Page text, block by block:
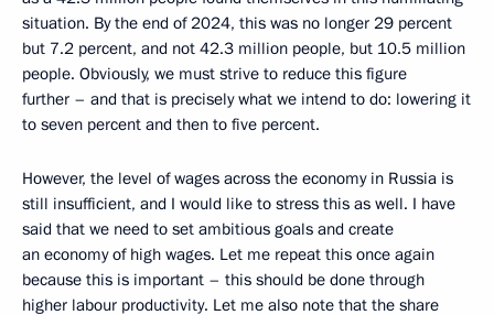
situation. By the end of 2024, this was no longer 29 percent
but 7.2 percent, and not 42.3 million people, but 10.5 million
people. Obviously, we must strive to reduce this figure
further – and that is precisely what we intend to do: lowering it
to seven percent and then to five percent.
However, the level of wages across the economy in Russia is
still insufficient, and I would like to stress this as well. I have
said that we need to set ambitious goals and create
an economy of high wages. Let me repeat this once again
because this is important – this should be done through
higher labour productivity. Let me also note that the share